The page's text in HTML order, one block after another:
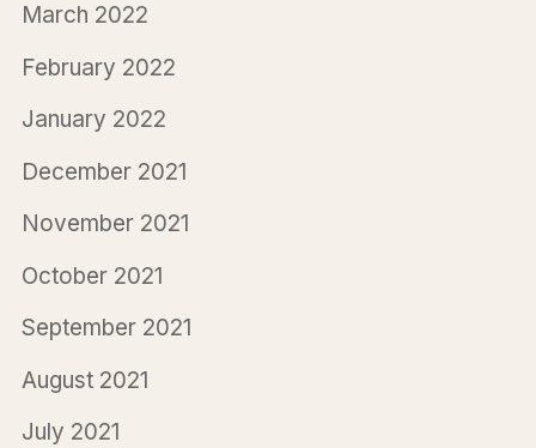
March 2022
February 2022
January 2022
December 2021
November 2021
October 2021
September 2021
August 2021
July 2021